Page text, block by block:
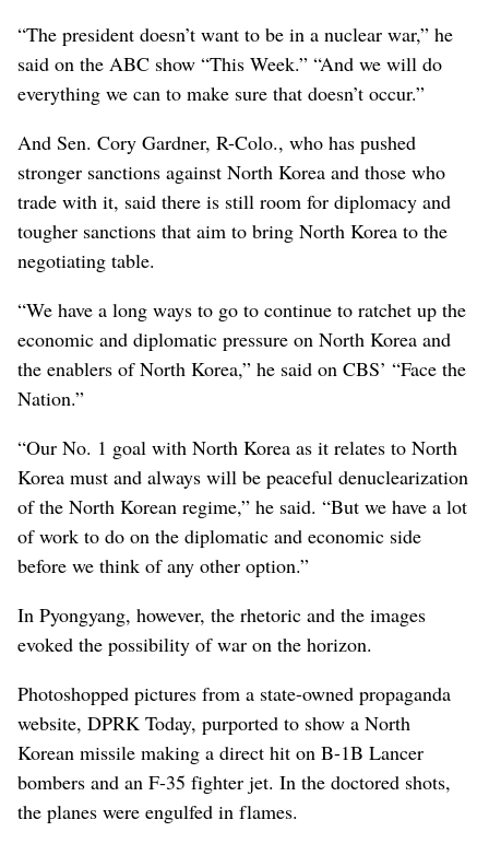
“The president doesn’t want to be in a nuclear war,” he
said on the ABC show “This Week.” “And we will do
everything we can to make sure that doesn’t occur.”
And Sen. Cory Gardner, R-Colo., who has pushed
stronger sanctions against North Korea and those who
trade with it, said there is still room for diplomacy and
tougher sanctions that aim to bring North Korea to the
negotiating table.
“We have a long ways to go to continue to ratchet up the
economic and diplomatic pressure on North Korea and
the enablers of North Korea,” he said on CBS’ “Face the
Nation.”
“Our No. 1 goal with North Korea as it relates to North
Korea must and always will be peaceful denuclearization
of the North Korean regime,” he said. “But we have a lot
of work to do on the diplomatic and economic side
before we think of any other option.”
In Pyongyang, however, the rhetoric and the images
evoked the possibility of war on the horizon.
Photoshopped pictures from a state-owned propaganda
website, DPRK Today, purported to show a North
Korean missile making a direct hit on B-1B Lancer
bombers and an F-35 fighter jet. In the doctored shots,
the planes were engulfed in flames.